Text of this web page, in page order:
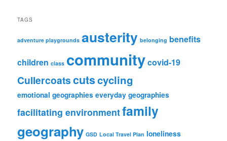
TAGS
adventure playgrounds austerity belonging benefits
children class communitycovid-19
Cullercoatscutscycling
emotional geographies everyday geographies
facilitating environmentfamily
geography GSD Local Travel Plan loneliness